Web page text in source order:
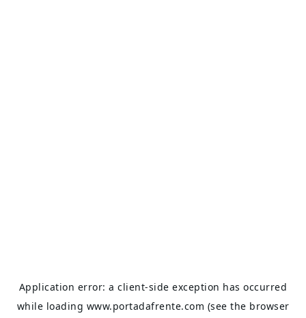
Application error: aclient-side exception has occurred
while loading www.portadafrente.com (see the browser